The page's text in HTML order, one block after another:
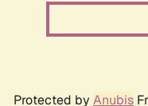
Protected by Anubis